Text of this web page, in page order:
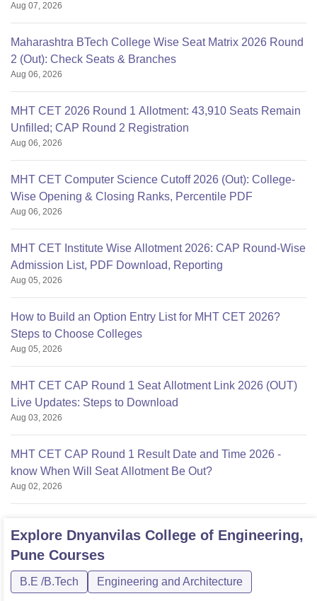
Aug 07, 2026
Maharashtra BTech College Wise Seat Matrix 2026 Round
2 (Out): Check Seats & Branches
Aug 06, 2026
MHT CET 2026 Round 1 Allotment: 43,910 Seats Remain
Unfilled; CAP Round 2 Registration
Aug 06, 2026
MHT CET Computer Science Cutoff 2026 (Out): College-
Wise Opening & Closing Ranks, Percentile PDF
Aug 06, 2026
MHT CET Institute Wise Allotment 2026: CAP Round-Wise
Admission List, PDF Download, Reporting
Aug 05, 2026
How to Build an Option Entry List for MHT CET 2026?
Steps to Choose Colleges
Aug 05, 2026
MHT CET CAP Round 1 Seat Allotment Link 2026 (OUT)
Live Updates: Steps to Download
Aug 03, 2026
MHT CET CAP Round 1 Result Date and Time 2026 -
know When Will Seat Allotment Be Out?
Aug 02, 2026
Explore Dnyanvilas College of Engineering,
Pune Courses
B.E /B.Tech Engineering and Architecture